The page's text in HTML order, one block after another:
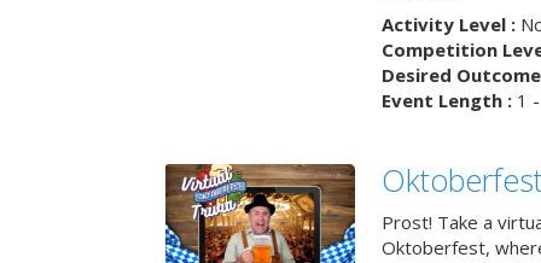
Activity Level :
Competition
Desired
Event Length :1 -
Prost! Take a
Oktoberfest,